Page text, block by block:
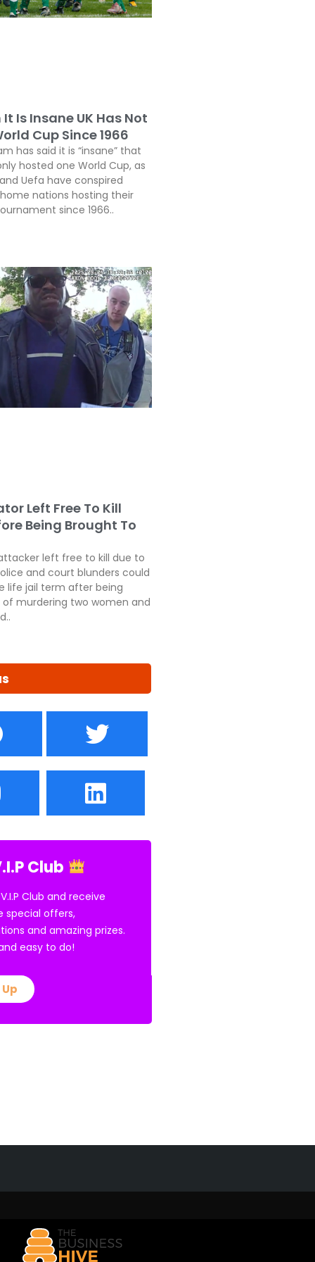
Is Insane UK Has Not
Cup Since 1966
has said it is “insane” that
hosted one World Cup, as
Uefa have conspired
nations hosting their
since 1966..
Left Free To Kill
Being Brought To
left free to kill due to
and court blunders could
life jail term after being
murdering two women and
Club
Club and receive
special offers,
and amazing prizes.
and easy to do!